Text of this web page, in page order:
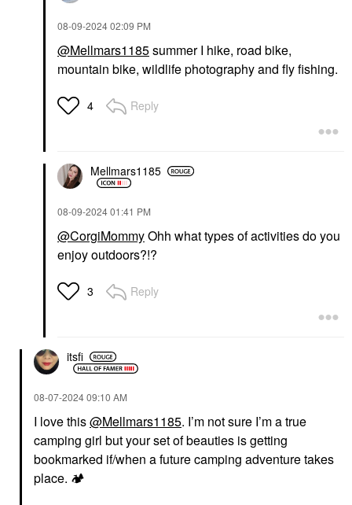
Briogeo Style + Treat™
Oz / 15 G
Hair Styling Products
‎08-09-202402:09 PM
@Mellmars1185summer I hike, road bike,
mountain bike, wildlife photography and fly fishing.
4 Reply
Mellmars1185
‎08-09-202401:41 PM
@CorgiMommyOhh what types of activities do you
enjoy outdoors?!?
3 Reply
itsfi
‎08-07-202409:10 AM
I love this@Mellmars1185. I’m not sure I’m a true
camping girl but your set of beauties is getting
bookmarked if/when a future camping adventure takes
place. 🏕